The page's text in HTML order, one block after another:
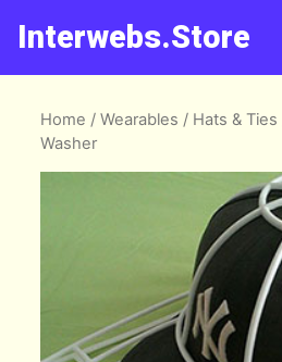
Interwebs.Store
Home /Wearables / Hats & Ties
Washer